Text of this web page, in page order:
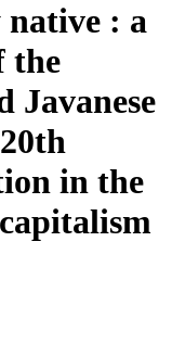
: a
the
Javanese
in the